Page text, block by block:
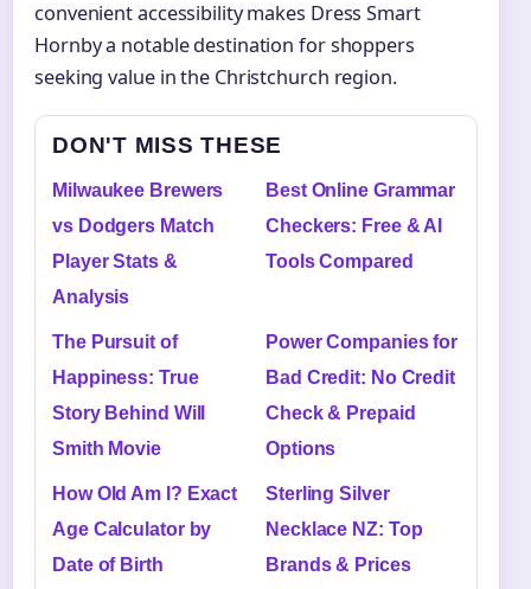
convenient accessibility makes Dress Smart
Hornby a notable destination for shoppers
seeking value in the Christchurch region.
DON'T MISS THESE
Milwaukee Brewers
vs Dodgers Match
Player Stats &
Analysis
Best Online Grammar
Checkers: Free & AI
Tools Compared
The Pursuit of
Happiness: True
Story Behind Will
Smith Movie
Power Companies for
Bad Credit: No Credit
Check & Prepaid
Options
How Old Am I? Exact
Age Calculator by
Date of Birth
Sterling Silver
Necklace NZ: Top
Brands & Prices